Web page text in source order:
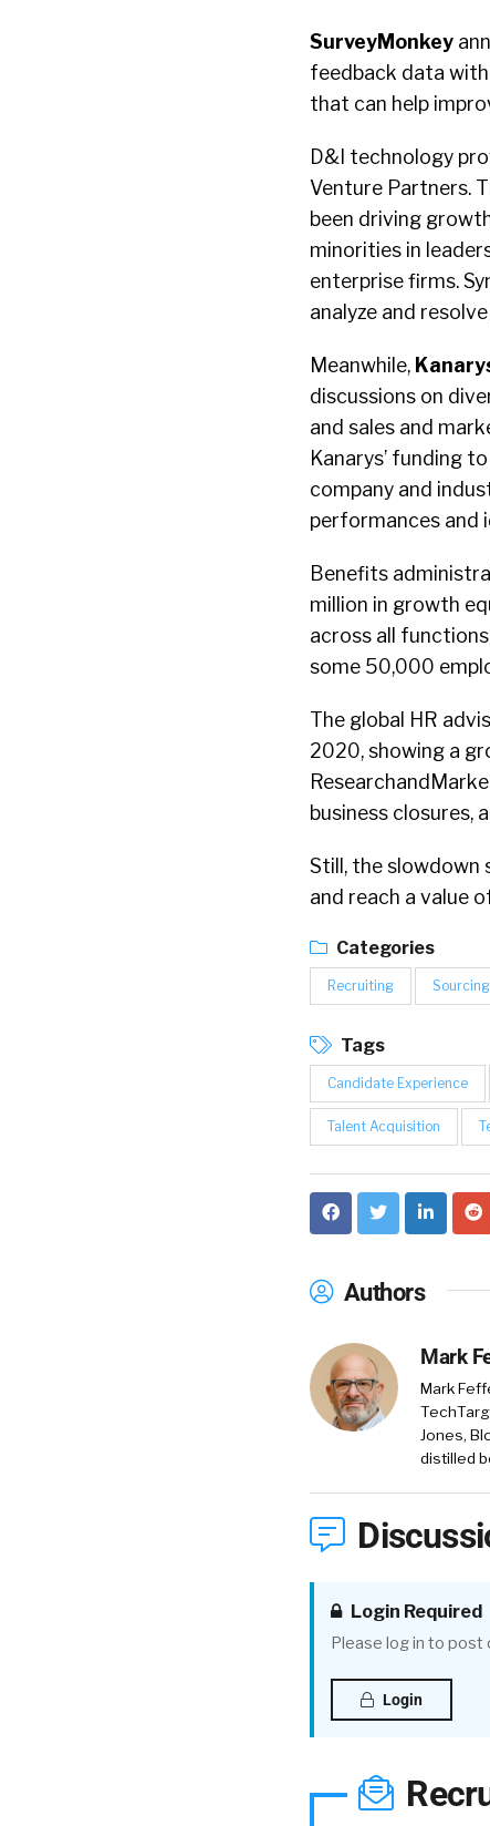
SurveyMonkey
feedback data
that can help
D&I technology
Venture Partners.
been driving
minorities in
enterprise firms.
analyze and
Meanwhile,
discussions on
and sales and
Kanarys’ funding
company and
performances and
Benefits
million in growth
across all
some 50,000
The global HR
2020, showing a
business closures,
Still, the slowdown
and reach a value
Categories
Recruiting Sourcing
Tags
Candidate Experience
Talent Acquisition
Authors
Mark
Mark
Jones,
distilled
Login Required
Please log in to post
Login